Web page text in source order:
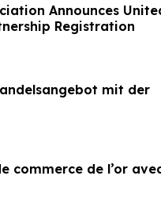
Announces
Registration
mit der
commerce de l’or